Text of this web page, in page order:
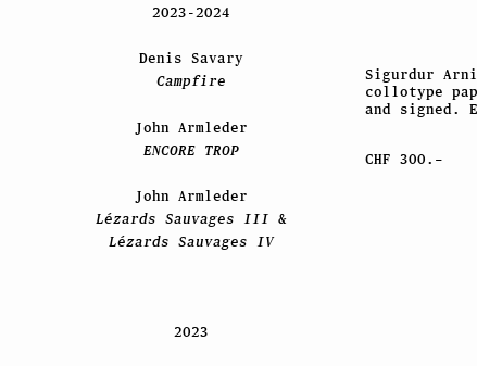
Sigurdur
collotype
and signed.
CHF 300.–
2023-2024
Denis Savary
Campfire
John Armleder
ENCORE TROP
John Armleder
Lézards Sauvages III &
Lézards Sauvages IV
2023